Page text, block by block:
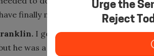
Urge the
Reject
finally made it.”
I got him around the same
he was a diva.